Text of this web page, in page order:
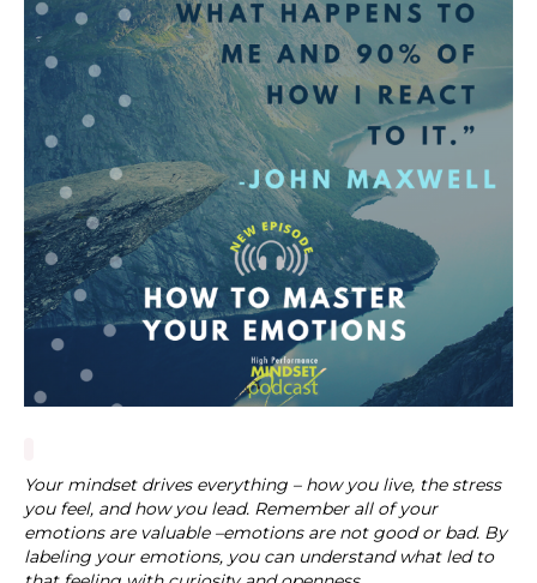
Your mindset drives everything – how you live, the stress
you feel, and how you lead. Remember all of your
emotions are valuable –emotions are not good or bad. By
labeling your emotions, you can understand what led to